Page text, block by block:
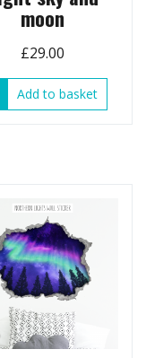
moon
£29.00
Add to basket